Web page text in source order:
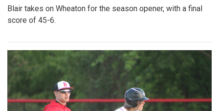
Blair takes on Wheaton for the season opener, with a final
score of 45-6.